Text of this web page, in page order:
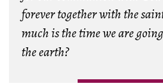
forever together with the
much is the time we are
the earth?